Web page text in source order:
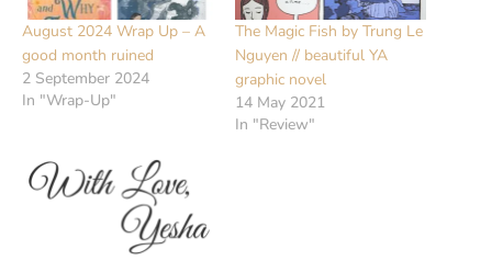
August 2024 Wrap Up – A
good month ruined
2 September 2024
In "Wrap-Up"
The Magic Fish by Trung Le
Nguyen // beautiful YA
graphic novel
14 May 2021
In "Review"